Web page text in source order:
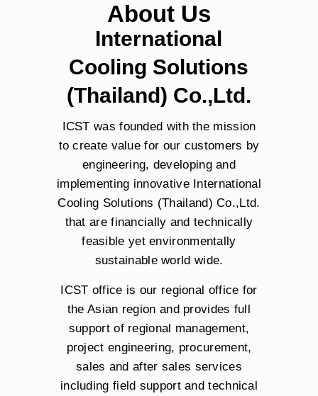
About Us
International
Cooling Solutions
(Thailand) Co.,Ltd.
ICST was founded with the mission
to create value for our customers by
engineering, developing and
implementing innovative International
Cooling Solutions (Thailand) Co.,Ltd.
that are financially and technically
feasible yet environmentally
sustainable world wide.
ICST office is our regional office for
the Asian region and provides full
support of regional management,
project engineering, procurement,
sales and after sales services
including field support and technical